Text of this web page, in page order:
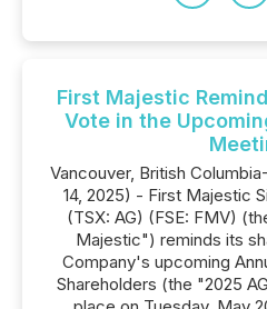
First Majestic
Vote in the
Vancouver, British
14, 2025) - First Majestic
(TSX: AG) (FSE: FMV)
Majestic") reminds its
Company's upcoming
Shareholders (the "2025